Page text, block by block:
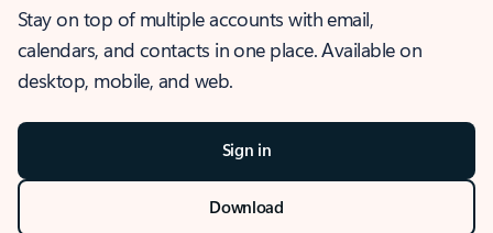
Stay on top of multiple accounts with email,
calendars, and contacts in one place. Available on
desktop, mobile, and web.
Sign in
Download